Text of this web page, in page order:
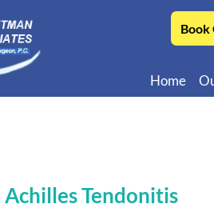
Book
Home
Tendonitis